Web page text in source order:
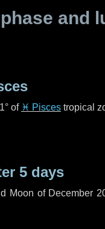
and
of ♓ Pisces tropical
5 days
Moon of December